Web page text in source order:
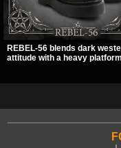
REBEL-56 blends dark
attitude with a heavy platform